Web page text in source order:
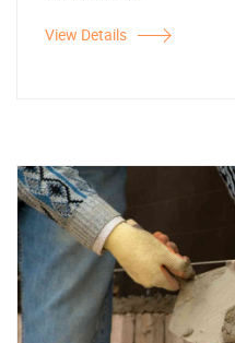
View Details